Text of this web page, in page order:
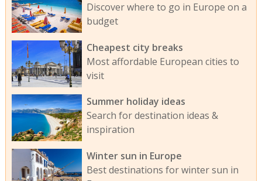
Discover where to go in Europe on a
budget
Cheapest city breaks
Most affordable European cities to
visit
Summer holiday ideas
Search for destination ideas &
inspiration
Winter sun in Europe
Best destinations for winter sun in